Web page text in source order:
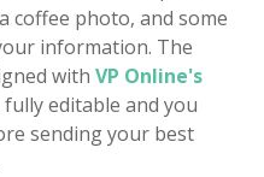
coffee photo, and some
information. The
with VP Online's
fully editable and you
sending your best